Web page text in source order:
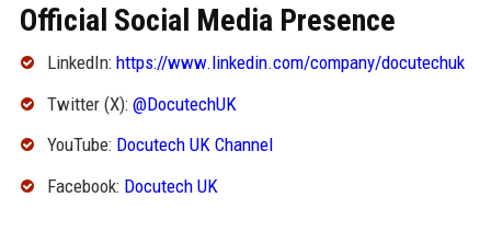
Official Social Media Presence
LinkedIn: https://www.linkedin.com/company/docutechuk
Twitter (X): @DocutechUK
YouTube: Docutech UK Channel
Facebook: Docutech UK